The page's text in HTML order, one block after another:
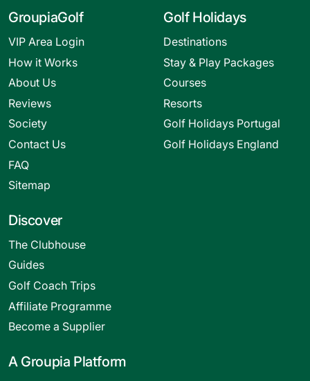
GroupiaGolf
VIP Area Login
How it Works
About Us
Reviews
Society
Contact Us
FAQ
Sitemap
Golf Holidays
Destinations
Stay & Play Packages
Courses
Resorts
Golf Holidays Portugal
Golf Holidays England
Discover
The Clubhouse
Guides
Golf Coach Trips
Affiliate Programme
Become a Supplier
A Groupia Platform